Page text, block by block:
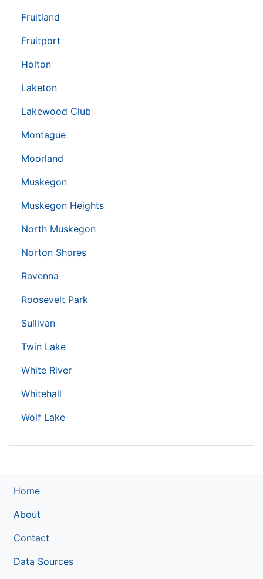
Fruitland
Fruitport
Holton
Laketon
Lakewood Club
Montague
Moorland
Muskegon
Muskegon Heights
North Muskegon
Norton Shores
Ravenna
Roosevelt Park
Sullivan
Twin Lake
White River
Whitehall
Wolf Lake
Home
About
Contact
Data Sources